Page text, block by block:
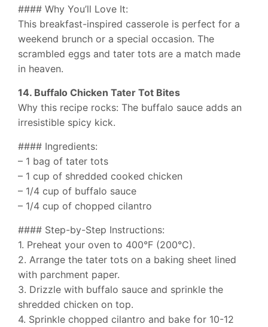
#### Why You’ll Love It:
This breakfast-inspired casserole is perfect for a
weekend brunch or a special occasion. The
scrambled eggs and tater tots are a match made
in heaven.
14. Buffalo Chicken Tater Tot Bites
Why this recipe rocks: The buffalo sauce adds an
irresistible spicy kick.
#### Ingredients:
– 1 bag of tater tots
– 1 cup of shredded cooked chicken
– 1/4 cup of buffalo sauce
– 1/4 cup of chopped cilantro
#### Step-by-Step Instructions:
1. Preheat your oven to 400°F (200°C).
2. Arrange the tater tots on a baking sheet lined
with parchment paper.
3. Drizzle with buffalo sauce and sprinkle the
shredded chicken on top.
4. Sprinkle chopped cilantro and bake for 10-12